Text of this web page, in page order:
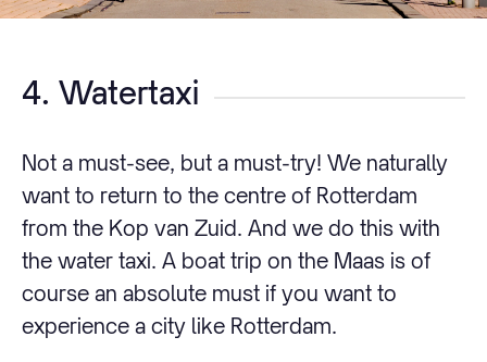
4. Watertaxi
Not a must-see, but a must-try! We naturally
want to return to the centre of Rotterdam
from the Kop van Zuid. And we do this with
the water taxi. A boat trip on the Maas is of
course an absolute must if you want to
experience a city like Rotterdam.